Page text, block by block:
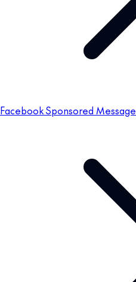
Facebook Sponsored Message